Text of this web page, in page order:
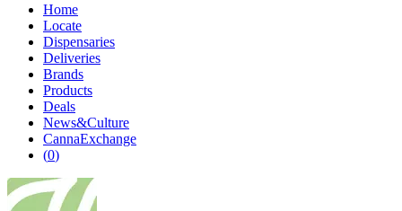
Home
Locate
Dispensaries
Deliveries
Brands
Products
Deals
News&Culture
CannaExchange
(0)